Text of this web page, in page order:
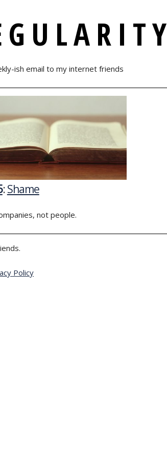
ish email to my internet friends
:Shame
not people.
Policy